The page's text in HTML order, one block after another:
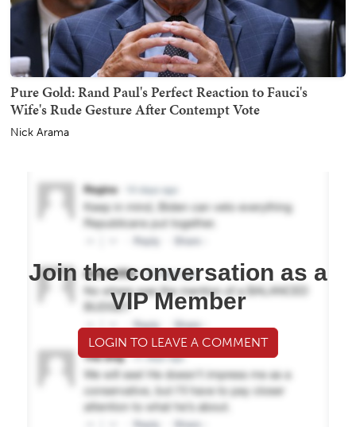
Pure Gold: Rand Paul's Perfect Reaction to Fauci's
Wife's Rude Gesture After Contempt Vote
Nick Arama
Join the conversation as a
VIP Member
LOGIN TO LEAVE A COMMENT